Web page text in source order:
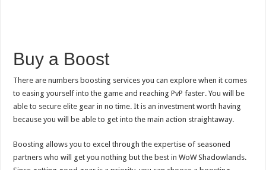
Buy a Boost
There are numbers boosting services you can explore when it comes
to easing yourself into the game and reaching PvP faster. You will be
able to secure elite gear in no time. It is an investment worth having
because you will be able to get into the main action straightaway.
Boosting allows you to excel through the expertise of seasoned
partners who will get you nothing but the best in WoW Shadowlands.